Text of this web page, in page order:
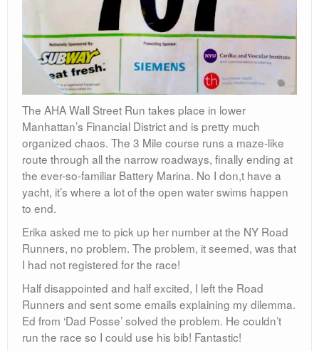
The AHA Wall Street Run takes place in lower
Manhattan’s Financial District and is pretty much
organized chaos. The 3 Mile course runs a maze-like
route through all the narrow roadways, finally ending at
the ever-so-familiar Battery Marina. No I don,t have a
yacht, it’s where a lot of the open water swims happen
to end.
Erika asked me to pick up her number at the NY Road
Runners, no problem. The problem, it seemed, was that
I had not registered for the race!
Half disappointed and half excited, I left the Road
Runners and sent some emails explaining my dilemma.
Ed from ‘Dad Posse’ solved the problem. He couldn’t
run the race so I could use his bib! Fantastic!